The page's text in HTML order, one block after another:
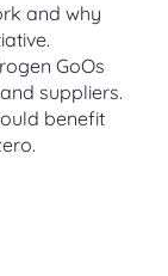
and why
GoOs
suppliers.
benefit